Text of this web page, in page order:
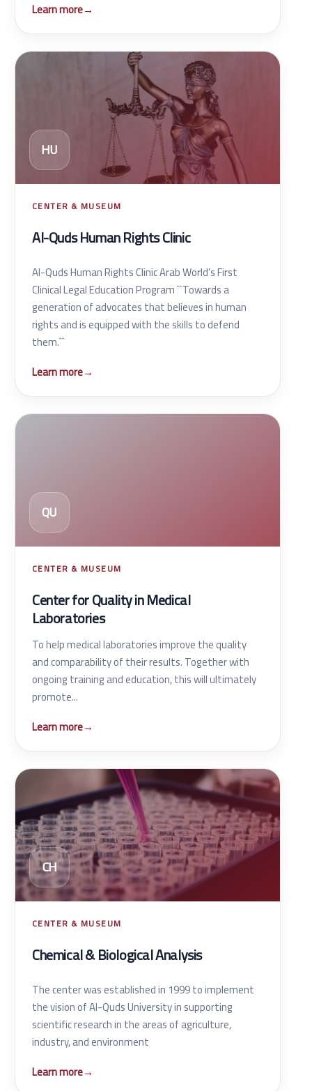
Learn more→
HU
CENTER & MUSEUM
Al-Quds Human Rights Clinic
Al-Quds Human Rights Clinic Arab World’s First
Clinical Legal Education Program ``Towards a
generation of advocates that believes in human
rights and is equipped with the skills to defend
them.``
Learn more→
QU
CENTER & MUSEUM
Center for Quality in Medical
Laboratories
To help medical laboratories improve the quality
and comparability of their results. Together with
ongoing training and education, this will ultimately
promote...
Learn more→
CH
CENTER & MUSEUM
Chemical & Biological Analysis
The center was established in 1999 to implement
the vision of Al-Quds University in supporting
scientific research in the areas of agriculture,
industry, and environment
Learn more→